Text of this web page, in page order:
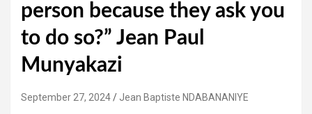
person because they ask you
to do so?” Jean Paul
Munyakazi
September 27, 2024 Jean Baptiste NDABANANIYE